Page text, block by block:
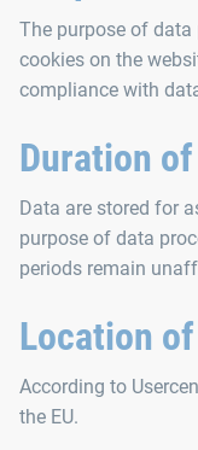
The purpose of
cookies on the
compliance with
Duration
Data are stored for
purpose of data
periods remain
Location
According to
the EU.